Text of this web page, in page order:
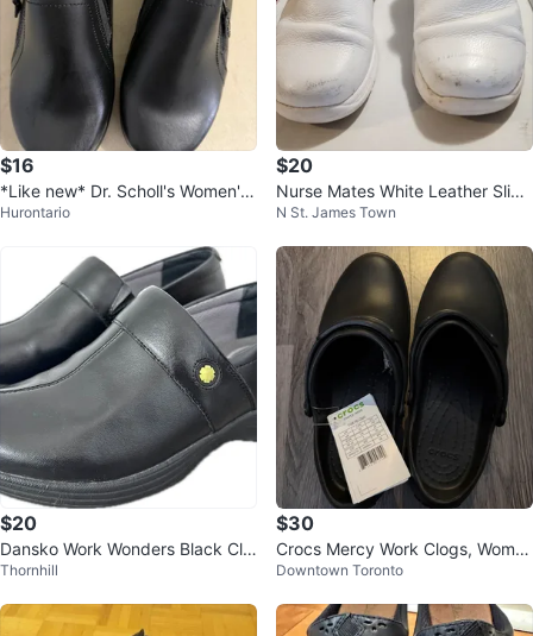
$16
*Like new* Dr. Scholl's Women's
Leather shoe - 10W
Hurontario
$20
Nurse Mates White Leather Slip-
On Shoes
N St. James Town
$20
Dansko Work Wonders Black Clo
gs – Comfort Nursing Shoes Size
Thornhill
$30
Crocs Mercy Work Clogs, Wome
n's 9 / Men's 9 Black
Downtown Toronto